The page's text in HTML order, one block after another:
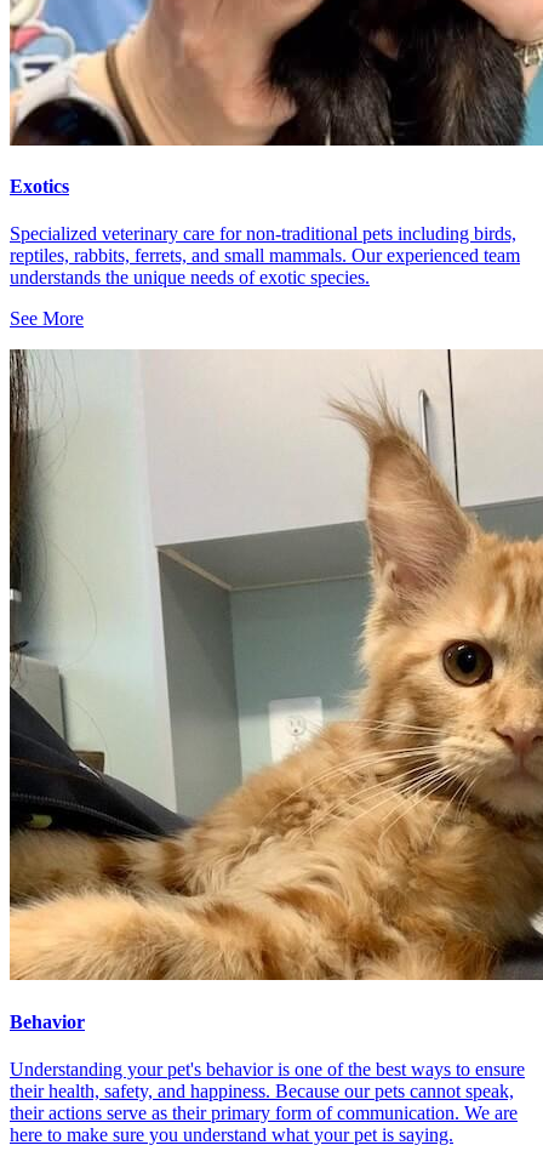
Exotics
Specialized veterinary care for non-traditional pets including birds,
reptiles, rabbits, ferrets, and small mammals. Our experienced team
understands the unique needs of exotic species.
See More
Behavior
Understanding your pet's behavior is one of the best ways to ensure
their health, safety, and happiness. Because our pets cannot speak,
their actions serve as their primary form of communication. We are
here to make sure you understand what your pet is saying.